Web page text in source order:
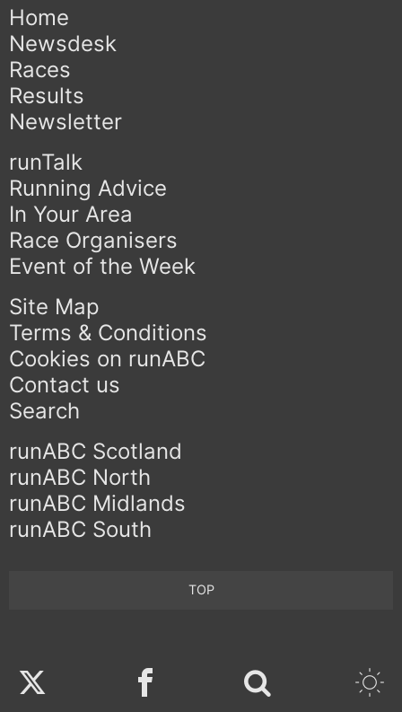
Home
Newsdesk
Races
Results
Newsletter
runTalk
Running Advice
In Your Area
Race Organisers
Event of the Week
Site Map
Terms & Conditions
Cookies on runABC
Contact us
Search
runABC Scotland
runABC North
runABC Midlands
runABC South
TOP
Twitter Facebook